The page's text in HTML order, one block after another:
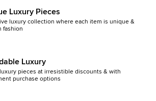
Luxury Pieces
luxury collection where each item is unique &
fashion
Luxury
pieces at irresistible discounts & with
purchase options